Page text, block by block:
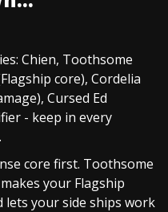
Chien, Toothsome
core), Cordelia
Cursed Ed
- keep in every
core first. Toothsome
your Flagship
lets your side ships work